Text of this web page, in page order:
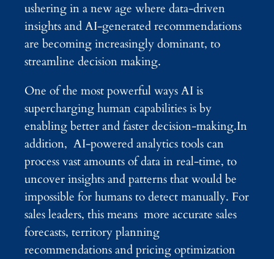
ushering in a new age where data-driven
insights and AI-generated recommendations
are becoming increasingly dominant, to
streamline decision making.
One of the most powerful ways AI is
supercharging human capabilities is by
enabling better and faster decision-making.In
addition, AI-powered analytics tools can
process vast amounts of data in real-time, to
uncover insights and patterns that would be
impossible for humans to detect manually. For
sales leaders, this means more accurate sales
forecasts, territory planning
recommendations and pricing optimization